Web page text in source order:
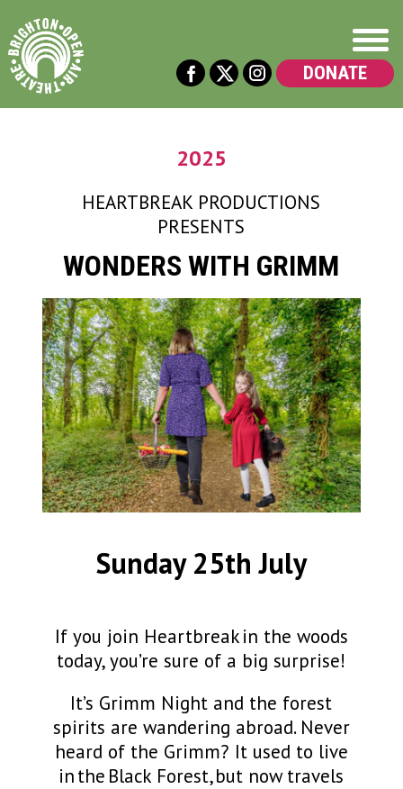
DONATE
2025
HEARTBREAK PRODUCTIONS
PRESENTS
WONDERS WITH GRIMM
Sunday 25th July
If you join Heartbreak in the woods
today, you’re sure of a big surprise!
It’s Grimm Night and the forest
spirits are wandering abroad. Never
heard of the Grimm? It used to live
in the Black Forest, but now travels